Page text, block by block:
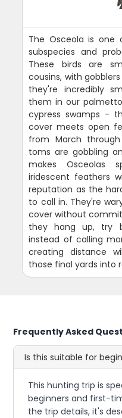
The Osceola is one
subspecies and
These birds are
cousins, with
they're incredibly
them in our
cypress swamps -
cover meets open
from March
toms are gobbling
makes Osceolas
iridescent feathers
reputation as the
to call in. They're
cover without
they hang up, try
instead of calling
creating distance
those final yards into
Frequently Asked
Is this suitable for
This hunting trip is
beginners and first-
the trip details, it's